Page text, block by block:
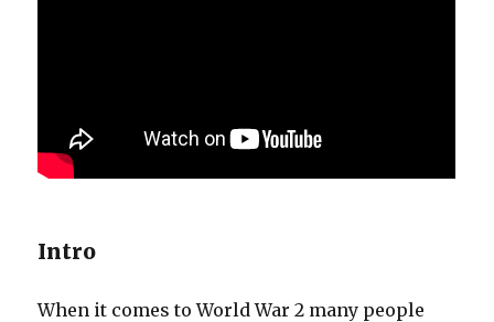
Intro
When it comes to World War 2 many people